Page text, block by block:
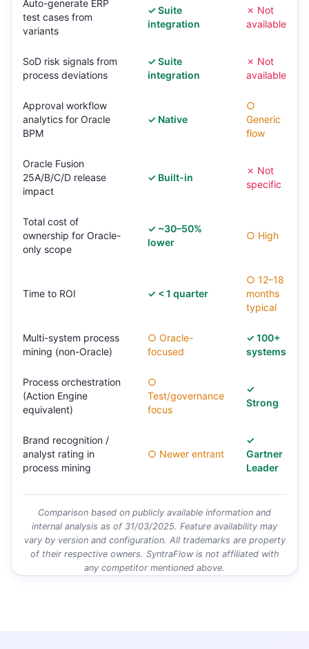
Auto-generate ERP
test cases from
variants
✓ Suite
integration
✗ Not
available
SoD risk signals from
process deviations
✓ Suite
integration
✗ Not
available
Approval workflow
analytics for Oracle
BPM
✓ Native
○
Generic
flow
Oracle Fusion
25A/B/C/D release
impact
✓ Built-in
✗ Not
specific
Total cost of
ownership for Oracle-
only scope
✓ ~30–50%
lower
○ High
Time to ROI ✓ < 1 quarter
○ 12–18
months
typical
Multi-system process
mining (non-Oracle)
○ Oracle-
focused
✓ 100+
systems
Process orchestration
(Action Engine
equivalent)
○
Test/governance
focus
✓
Strong
Brand recognition /
analyst rating in
process mining
○ Newer entrant
✓
Gartner
Leader
Comparison based on publicly available information and
internal analysis as of 31/03/2025. Feature availability may
vary by version and configuration. All trademarks are property
of their respective owners. SyntraFlow is not affiliated with
any competitor mentioned above.